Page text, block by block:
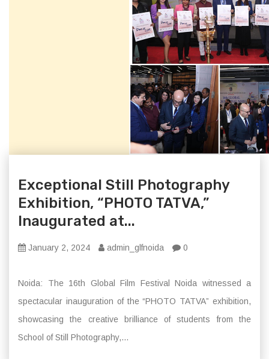
Exceptional Still Photography
Exhibition, “PHOTO TATVA,”
Inaugurated at...
January 2, 2024 admin_glfnoida 0
Noida: The 16th Global Film Festival Noida witnessed a
spectacular inauguration of the “PHOTO TATVA” exhibition,
showcasing the creative brilliance of students from the
School of Still Photography,...